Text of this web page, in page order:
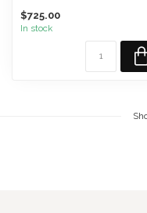
$725.00
In stock